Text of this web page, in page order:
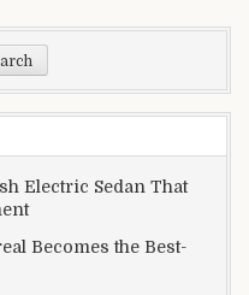
Electric Sedan That
Becomes the Best-